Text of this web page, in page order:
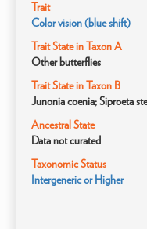
Trait
Color vision (blue shift)
Trait State in Taxon A
Other butterflies
Trait State in Taxon B
Junonia coenia; Siproeta
Ancestral State
Data not curated
Taxonomic Status
Intergeneric or Higher